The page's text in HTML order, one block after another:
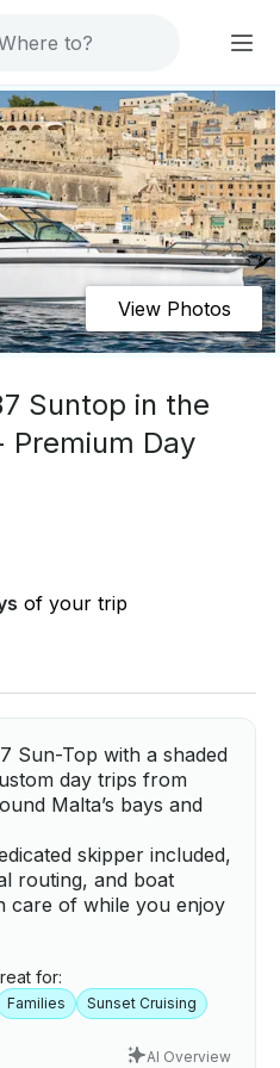
View Photos
Suntop in the
Premium Day
of your trip
Sun-Top with a shaded
day trips from
Malta’s bays and
skipper included,
routing, and boat
care of while you enjoy
for:
Families Sunset Cruising
AI Overview